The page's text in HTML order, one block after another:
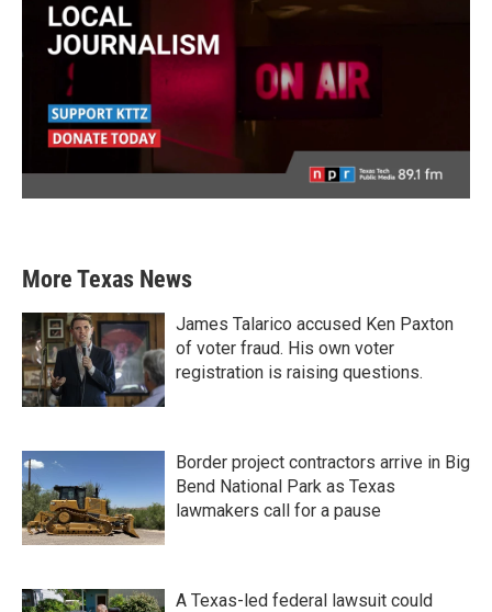
More Texas News
James Talarico accused Ken Paxton
of voter fraud. His own voter
registration is raising questions.
Border project contractors arrive in Big
Bend National Park as Texas
lawmakers call for a pause
A Texas-led federal lawsuit could